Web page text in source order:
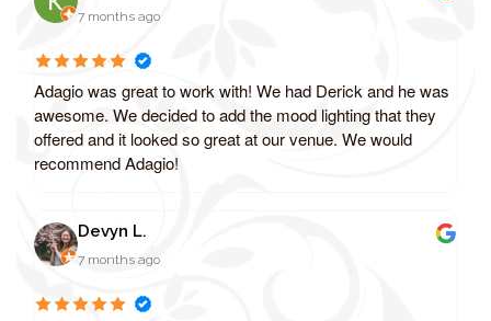
7 months ago
Adagio was great to work with! We had Derick and he was
awesome. We decided to add the mood lighting that they
offered and it looked so great at our venue. We would
recommend Adagio!
Devyn L.
7 months ago